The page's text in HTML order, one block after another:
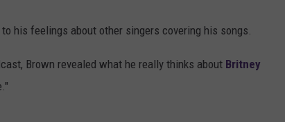
his feelings about other singers covering his songs.
Brown revealed what he really thinks about Britney